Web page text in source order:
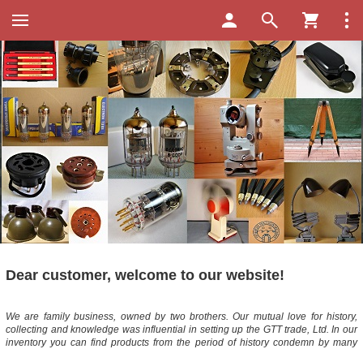
Dear customer, welcome to our website!
We are family business, owned by two brothers. Our mutual love for history,
collecting and knowledge was influential in setting up the GTT trade, Ltd. In our
inventory you can find products from the period of history condemn by many